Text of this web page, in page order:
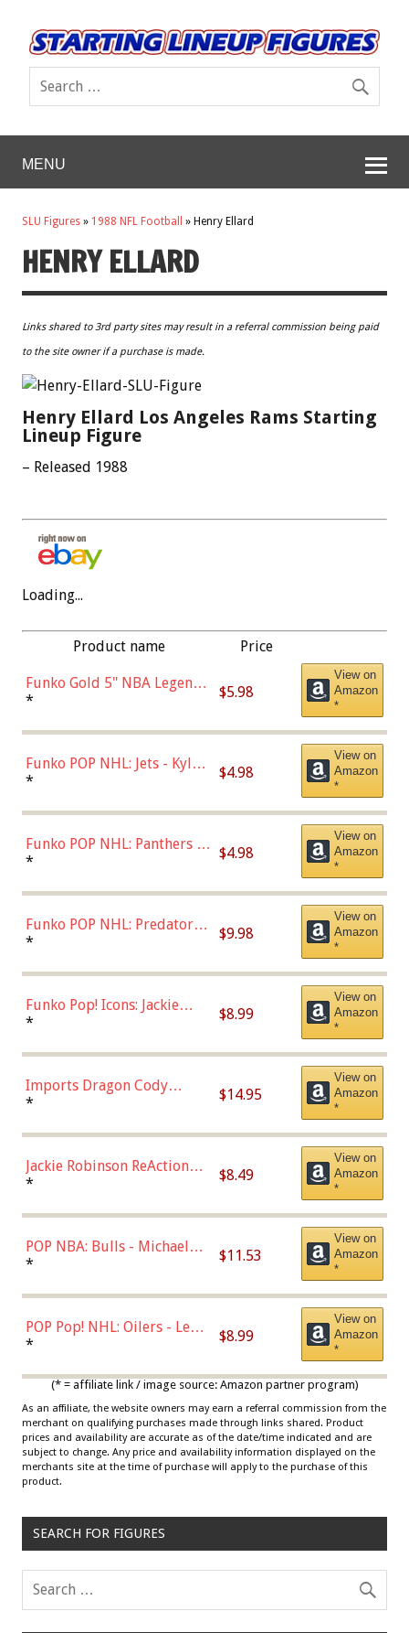
MENU
SLU Figures » 1988 NFL Football » Henry Ellard
HENRY ELLARD
Links shared to 3rd party sites may result in a referral commission being paid
to the site owner if a purchase is made.
Henry Ellard Los Angeles Rams Starting
Lineup Figure
– Released 1988
Loading...
Product name Price
Funko Gold 5" NBA Legends:
Bulls - Dennis Rodman
* $5.98
View on
Amazon
*
Funko POP NHL: Jets - Kyle
Connor (Home
* $4.98
View on
Amazon
*
Funko POP NHL: Panthers -
Jonathan Huberdeau (Home
(57821)
* $4.98
View on
Amazon
*
Funko POP NHL: Predators -
Roman Josi (Home
* $9.98
View on
Amazon
*
Funko Pop! Icons: Jackie
Robinson (Styles May Vary
Chase)
* $8.99
View on
Amazon
*
Imports Dragon Cody
Bellinger Los Angeles
* $14.95
View on
Amazon
*
Jackie Robinson ReAction
Figure by Super7
* $8.49
View on
Amazon
*
POP NBA: Bulls - Michael
Jordan, Multicolor, One Size
* $11.53
View on
Amazon
*
POP Pop! NHL: Oilers - Leon
Draisaitl (Road Uniform)
* $8.99
View on
Amazon
*
(* = affiliate link / image source: Amazon partner program)
As an affiliate, the website owners may earn a referral commission from the
merchant on qualifying purchases made through links shared. Product
prices and availability are accurate as of the date/time indicated and are
subject to change. Any price and availability information displayed on the
merchants site at the time of purchase will apply to the purchase of this
product.
SEARCH FOR FIGURES